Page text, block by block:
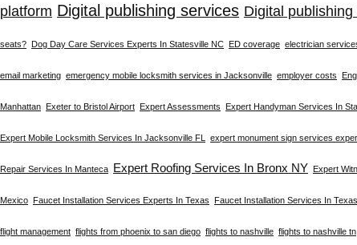
platform Digital publishing services Digital
seats? Dog Day Care Services Experts In Statesville NC ED coverage electrician
email marketing emergency mobile locksmith services in Jacksonville employer costs
Manhattan Exeter to Bristol Airport Expert Assessments Expert Handyman Services In
Expert Mobile Locksmith Services In Jacksonville FL expert monument sign services
Repair Services In Manteca Expert Roofing Services In Bronx NY Expert
Mexico Faucet Installation Services Experts In Texas Faucet Installation Services In Texas
flight management flights from phoenix to san diego flights to nashville flights to nashville tn